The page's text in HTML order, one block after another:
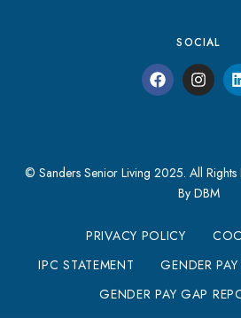
SOCIAL
© Sanders Senior Living 2025. All Rights
By DBM
PRIVACY POLICY
IPC STATEMENT
GENDER
GENDER PAY GAP